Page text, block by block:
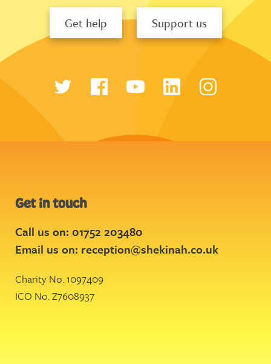
Get help Support us
Get in touch
Call us on: 01752 203480
Email us on: reception@shekinah.co.uk
Charity No. 1097409
ICO No. Z7608937